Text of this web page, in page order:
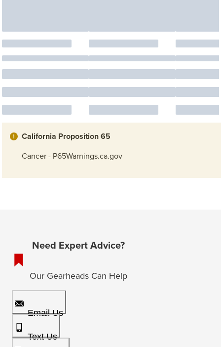
California Proposition 65
Cancer - P65Warnings.ca.gov
Need Expert Advice?
Our Gearheads Can Help
Email Us
Text Us